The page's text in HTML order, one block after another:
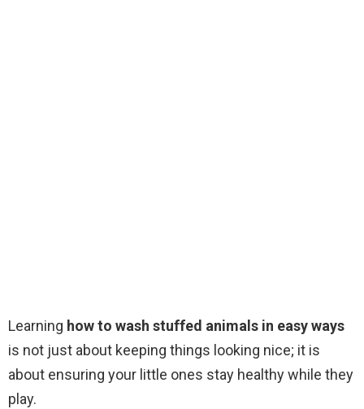
Learning how to wash stuffed animals in easy ways
is not just about keeping things looking nice; it is
about ensuring your little ones stay healthy while they
play.